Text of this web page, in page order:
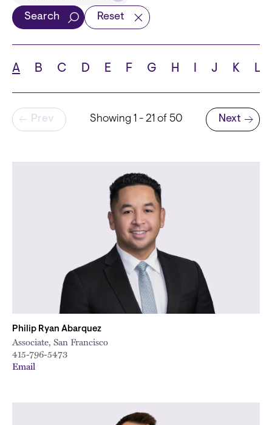
School
Search Reset
A B C D E F G H I J K L
Pagination
Prev Showing 1 - 21 of 50
Next page
Next
Philip Ryan Abarquez
Associate, San Francisco
415-796-5473
Email